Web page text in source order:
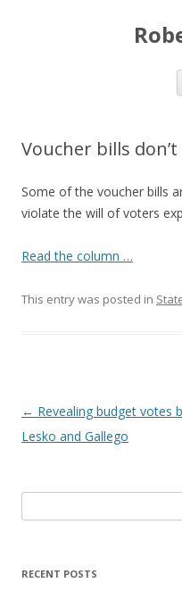
Voucher bills
Some of the voucher bills
violate the will of voters
Read the column …
This entry was posted in
Post navigation
← Revealing budget votes
Lesko and Gallego
for:
RECENT POSTS